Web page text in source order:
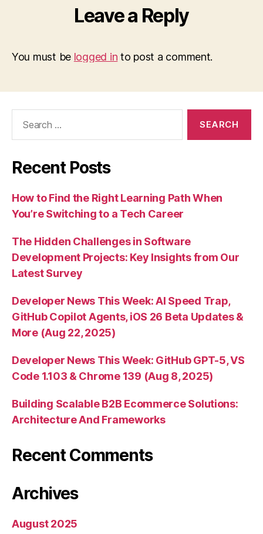
Leave a Reply
You must be logged in to post a comment.
Recent Posts
How to Find the Right Learning Path When
You’re Switching to a Tech Career
The Hidden Challenges in Software
Development Projects: Key Insights from Our
Latest Survey
Developer News This Week: AI Speed Trap,
GitHub Copilot Agents, iOS 26 Beta Updates &
More (Aug 22, 2025)
Developer News This Week: GitHub GPT-5, VS
Code 1.103 & Chrome 139 (Aug 8, 2025)
Building Scalable B2B Ecommerce Solutions:
Architecture And Frameworks
Recent Comments
Archives
August 2025